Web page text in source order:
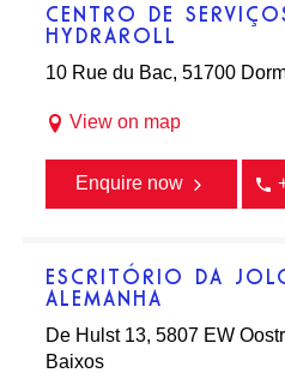
CENTRO DE
HYDRAROLL
10 Rue du Bac, 51700
View on map
Enquire now
ESCRITÓRIO DA
ALEMANHA
De Hulst 13, 5807 EW
Baixos